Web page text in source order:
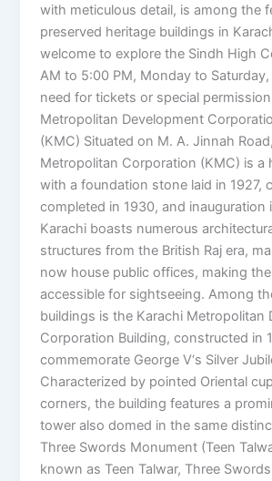
with meticulous detail, is among the
preserved heritage buildings in
welcome to explore the Sindh High
AM to 5:00 PM, Monday to
need for tickets or special
Metropolitan Development
(KMC) Situated on M. A. Jinnah
Metropolitan Corporation (KMC) is a
with a foundation stone laid in 1927,
completed in 1930, and inauguration
Karachi boasts numerous
structures from the British Raj era,
now house public offices, making
accessible for sightseeing. Among
buildings is the Karachi Metropolitan
Corporation Building, constructed in
commemorate George V‘s Silver
Characterized by pointed Oriental
corners, the building features a
tower also domed in the same
Three Swords Monument (Teen
known as Teen Talwar, Three